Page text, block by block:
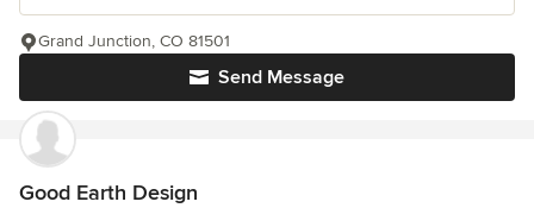
Send Message
Grand Junction, CO 81501
Good Earth Design